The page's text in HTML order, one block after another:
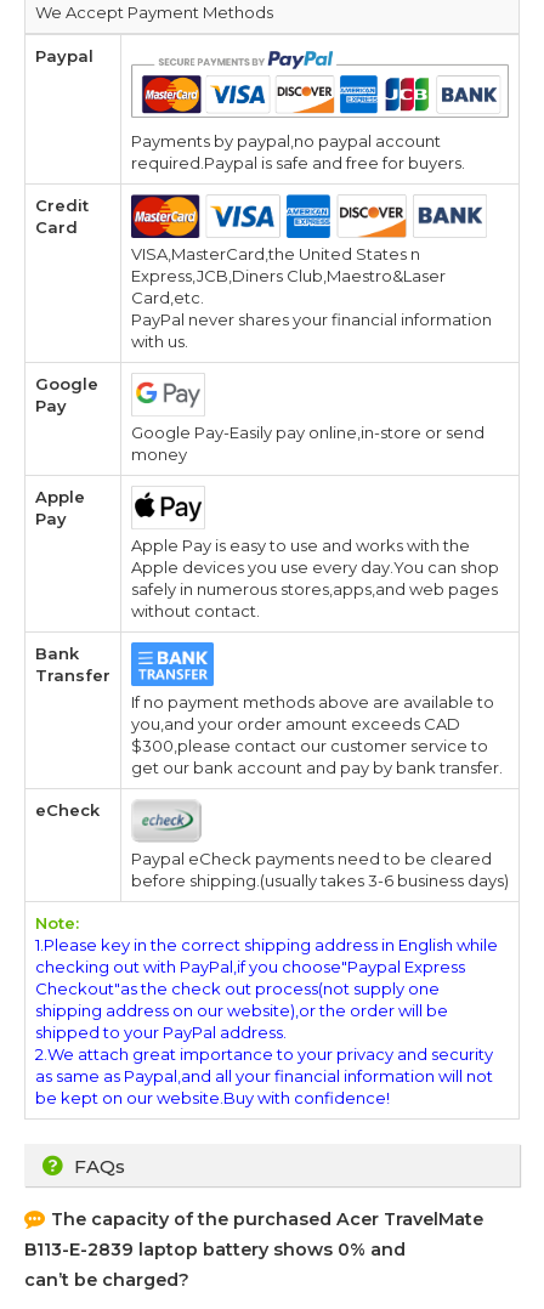
We Accept Payment Methods
Paypal
Payments by paypal,no paypal account
required.Paypal is safe and free for buyers.
Credit
Card
VISA,MasterCard,the United States n
Express,JCB,Diners Club,Maestro&Laser
Card,etc.
PayPal never shares your financial information
with us.
Google
Pay
Google Pay-Easily pay online,in-store or send
money
Apple
Pay
Apple Pay is easy to use and works with the
Apple devices you use every day.You can shop
safely in numerous stores,apps,and web pages
without contact.
Bank
Transfer
If no payment methods above are available to
you,and your order amount exceeds CAD
$300,please contact our customer service to
get our bank account and pay by bank transfer.
eCheck
Paypal eCheck payments need to be cleared
before shipping.(usually takes 3-6 business days)
Note:
1.Please key in the correct shipping address in English while
checking out with PayPal,if you choose"Paypal Express
Checkout"as the check out process(not supply one
shipping address on our website),or the order will be
shipped to your PayPal address.
2.We attach great importance to your privacy and security
as same as Paypal,and all your financial information will not
be kept on our website.Buy with confidence!
FAQs
The capacity of the purchased Acer TravelMate
B113-E-2839 laptop battery shows 0% and
can’t be charged?